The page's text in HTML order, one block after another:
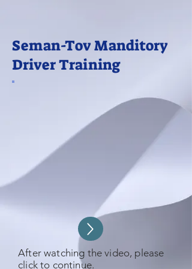
Seman-Tov Manditory
Driver Training
After watching the video, please
click to continue.